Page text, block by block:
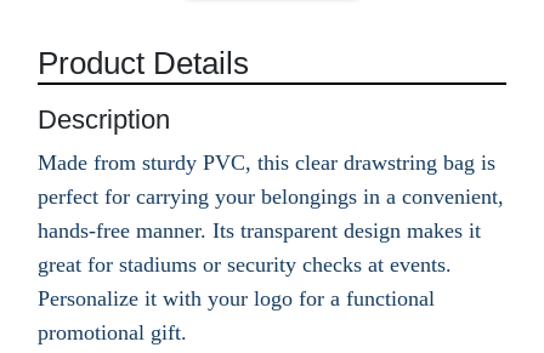
Product Details
Description
Made from sturdy PVC, this clear drawstring bag is
perfect for carrying your belongings in a convenient,
hands-free manner. Its transparent design makes it
great for stadiums or security checks at events.
Personalize it with your logo for a functional
promotional gift.